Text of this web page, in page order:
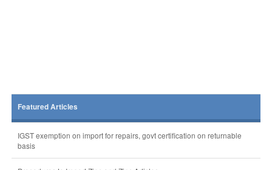
Featured Articles
IGST exemption on import for repairs, govt certification on returnable
basis